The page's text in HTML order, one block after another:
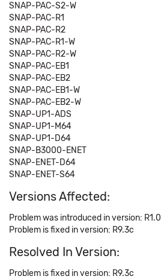
SNAP-PAC-S2-W
SNAP-PAC-R1
SNAP-PAC-R2
SNAP-PAC-R1-W
SNAP-PAC-R2-W
SNAP-PAC-EB1
SNAP-PAC-EB2
SNAP-PAC-EB1-W
SNAP-PAC-EB2-W
SNAP-UP1-ADS
SNAP-UP1-M64
SNAP-UP1-D64
SNAP-B3000-ENET
SNAP-ENET-D64
SNAP-ENET-S64
Versions Affected:
Problem was introduced in version: R1.0
Problem is fixed in version: R9.3c
Resolved In Version:
Problem is fixed in version: R9.3c